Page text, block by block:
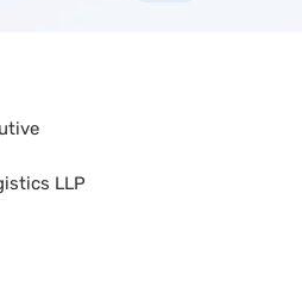
LLP